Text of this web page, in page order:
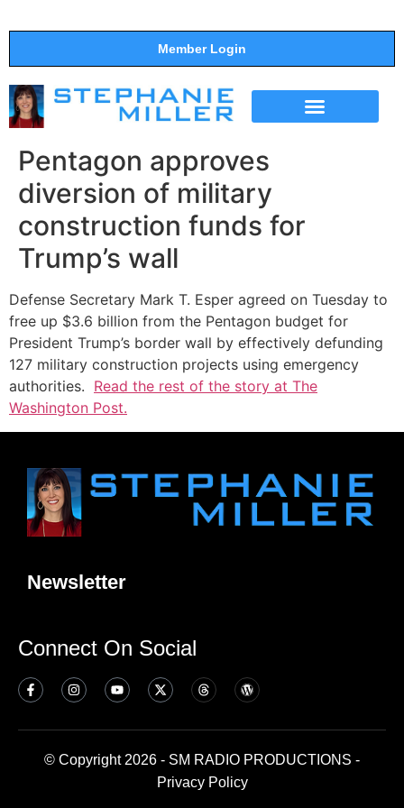
Member Login
Pentagon approves
diversion of military
construction funds for
Trump’s wall
Defense Secretary Mark T. Esper agreed on Tuesday to
free up $3.6 billion from the Pentagon budget for
President Trump’s border wall by effectively defunding
127 military construction projects using emergency
authorities. Read the rest of the story at The
Washington Post.
Newsletter
Connect On Social
© Copyright 2026 - SM RADIO PRODUCTIONS -
Privacy Policy